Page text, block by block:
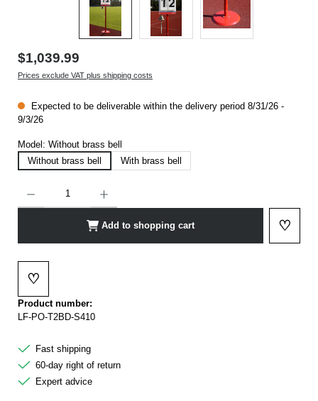
$1,039.99
Prices exclude VAT plus shipping costs
Expected to be deliverable within the delivery period 8/31/26 -
9/3/26
Model: Without brass bell
Without brass bell
With brass bell
Add to shopping cart ♡
Add to
♡
Add to wishlist
Product number:
LF-PO-T2BD-S410
Fast shipping
60-day right of return
Expert advice